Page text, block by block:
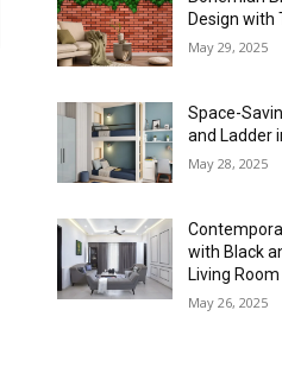
Design with
May 29, 2025
Space-
and Ladder
May 28, 2025
with Black
Living Room
May 26, 2025